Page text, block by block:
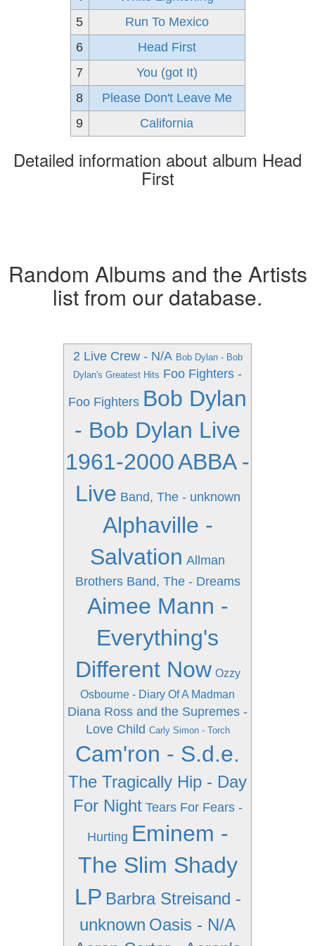
5
Run To Mexico
6
Head First
7
You (got It)
8
Please Don't Leave Me
9
California
Detailed information about album Head
First
Random Albums and the Artists
list from our database.
2 Live Crew - N/A Bob Dylan - Bob
Dylan's Greatest Hits Foo Fighters -
Foo Fighters Bob Dylan
- Bob Dylan Live
1961-2000ABBA -
Live Band, The - unknown
Alphaville -
Salvation Allman
Brothers Band, The - Dreams
Aimee Mann -
Everything's
Different Now Ozzy
Osbourne - Diary Of A Madman
Diana Ross and the Supremes -
Love Child Carly Simon - Torch
Cam'ron - S.d.e.
The Tragically Hip - Day
For Night Tears For Fears -
Hurting Eminem -
The Slim Shady
LP Barbra Streisand -
unknown Oasis - N/A